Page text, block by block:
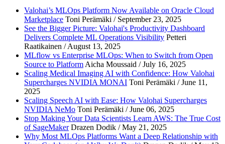
Last name*
Work email*
Company name*
Valohai’s MLOps Platform Now Available on Oracle Cloud
Marketplace Toni Perämäki / September 23, 2025
See the Bigger Picture: Valohai's Productivity Dashboard
Delivers Complete ML Operations Visibility Petteri
Raatikainen / August 13, 2025
MLflow vs Enterprise MLOps: When to Switch from Open
Source to Platform Aicha Moussaid / July 16, 2025
Scaling Medical Imaging AI with Confidence: How Valohai
Supercharges NVIDIA MONAI Toni Perämäki / June 11,
2025
Scaling Speech AI with Ease: How Valohai Supercharges
NVIDIA NeMo Toni Perämäki / June 06, 2025
Stop Making Your Data Scientists Learn AWS: The True Cost
of SageMaker Drazen Dodik / May 21, 2025
Why Most MLOps Platforms Want a Deep Relationship with